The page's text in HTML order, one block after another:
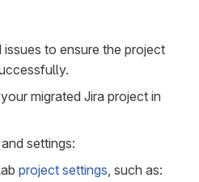
to ensure the project
migrated Jira project in
settings:
project settings, such as: